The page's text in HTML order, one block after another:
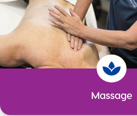

Massage